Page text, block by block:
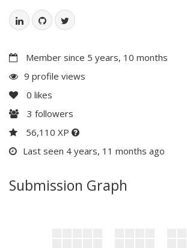
Member since 5 years, 10 months
9 profile views
0 likes
3 followers
56,110 XP
Last seen 4 years, 11 months ago
Submission Graph